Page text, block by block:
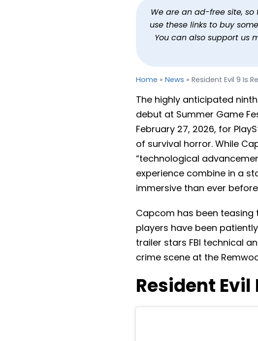
Jason Siu
We are an ad-free site,
use these links to buy
You can also support us
Home » News » Resident Evil 9 Is
The highly anticipated
debut at Summer Game
February 27, 2026, for
of survival horror. While
“technological
experience combine in a
immersive than ever
Capcom has been teasing
players have been patiently
trailer stars FBI technical
crime scene at the
Resident